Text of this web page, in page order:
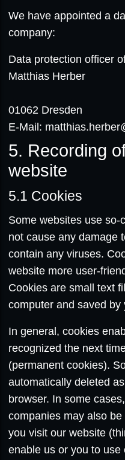
We have appointed a
company:
Data protection officer
Matthias Herber
01062 Dresden
E-Mail:
5. Recording
website
5.1 Cookies
Some websites use so-
not cause any damage
contain any viruses.
website more user-
Cookies are small text
computer and saved by
In general, cookies
recognized the next
(permanent cookies).
automatically deleted
browser. In some
companies may also
you visit our website
enable us or you to use